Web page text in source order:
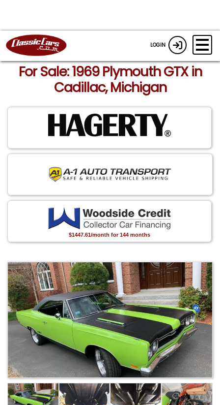
LOGIN
For Sale: 1969 Plymouth GTX in
Cadillac, Michigan
$1447.61/month for 144 months